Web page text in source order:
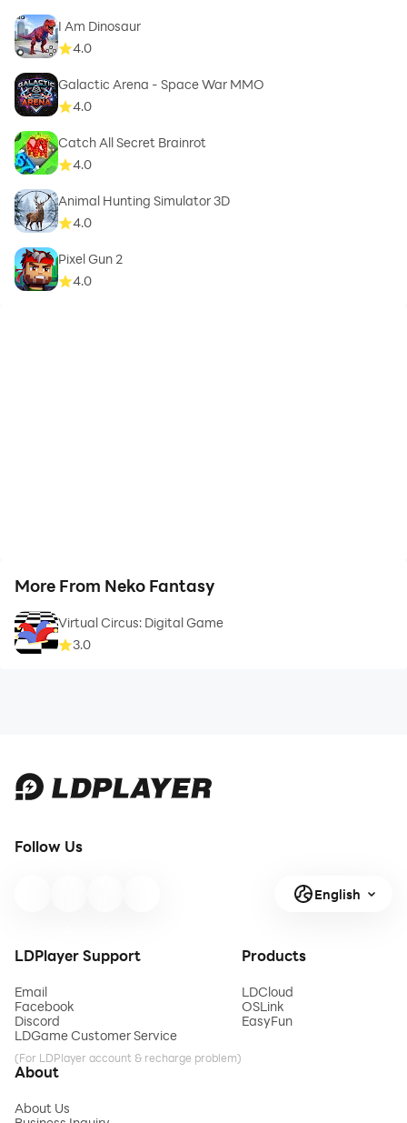
I Am Dinosaur
4.0
Galactic Arena - Space War MMO
4.0
Catch All Secret Brainrot
4.0
Animal Hunting Simulator 3D
4.0
Pixel Gun 2
4.0
More From Neko Fantasy
Virtual Circus: Digital Game
3.0
Follow Us
English
LDPlayer Support
Email
Facebook
Discord
LDGame Customer Service
(For LDPlayer account & recharge problem)
Products
LDCloud
OSLink
EasyFun
About
About Us